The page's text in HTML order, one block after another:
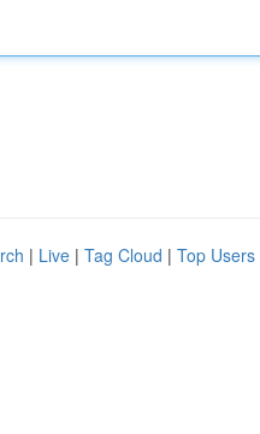
| Live | Tag Cloud | Top Users